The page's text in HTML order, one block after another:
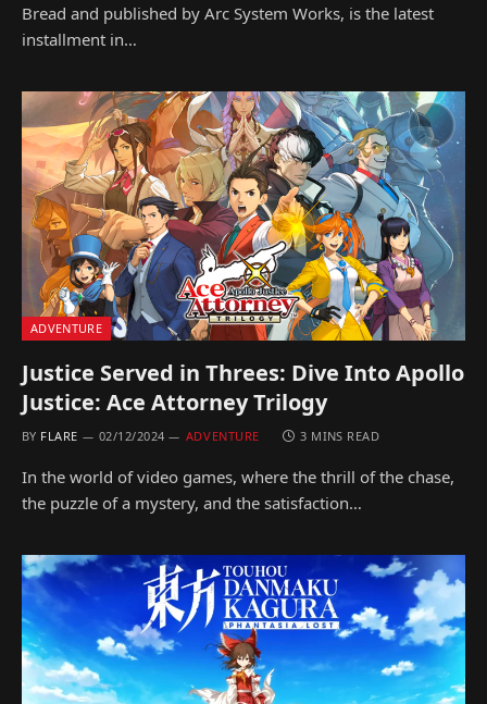
Bread and published by Arc System Works, is the latest
installment in…
ADVENTURE
Justice Served in Threes: Dive Into Apollo
Justice: Ace Attorney Trilogy
BY FLARE 02/12/2024 ADVENTURE 3 MINS READ
In the world of video games, where the thrill of the chase,
the puzzle of a mystery, and the satisfaction…